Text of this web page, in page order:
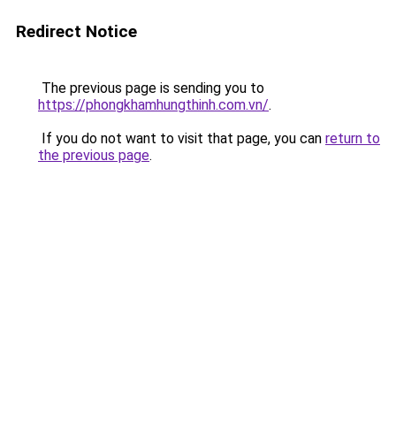
Redirect Notice
The previous page is sending you to
https://phongkhamhungthinh.com.vn/.
If you do not want to visit that page, you can return to
the previous page.